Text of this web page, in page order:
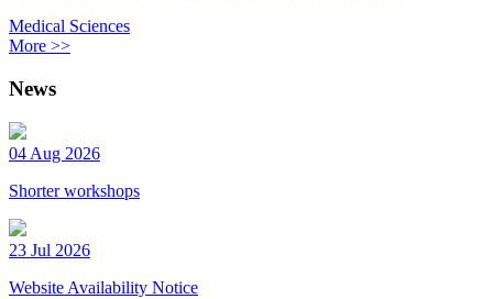
Medical Sciences
More >>
News
04 Aug 2026
Shorter workshops
23 Jul 2026
Website Availability Notice